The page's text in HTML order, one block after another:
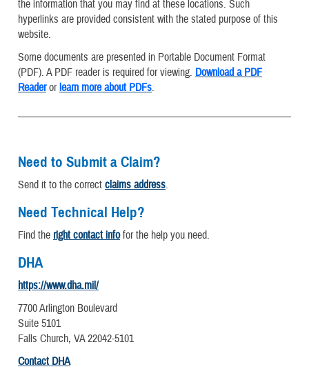
the information that you may find at these locations. Such
hyperlinks are provided consistent with the stated purpose of this
website.
Some documents are presented in Portable Document Format
(PDF). A PDF reader is required for viewing. Download a PDF
Readerorlearn more about PDFs.
Need to Submit a Claim?
Send it to the correct claims address.
Need Technical Help?
Find the right contact infofor the help you need.
DHA
https://www.dha.mil/
7700 Arlington Boulevard
Suite 5101
Falls Church, VA 22042-5101
Contact DHA